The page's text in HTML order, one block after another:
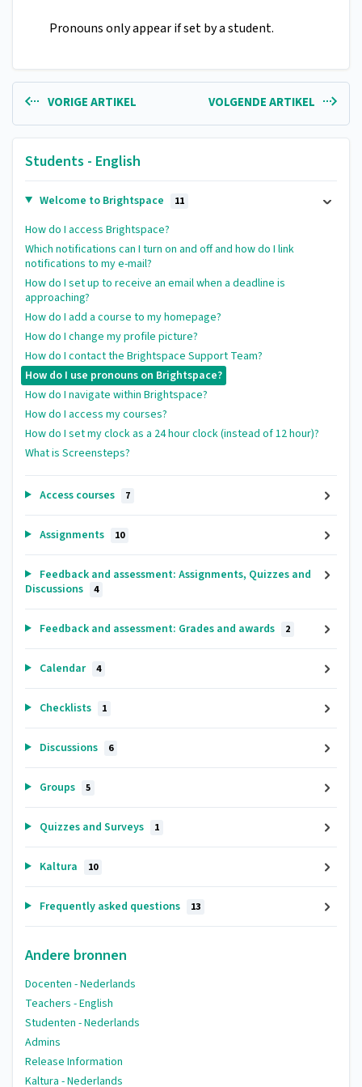
Pronouns only appear if set by a student.
VORIGE ARTIKEL VOLGENDE ARTIKEL
Students - English
Welcome to Brightspace 11
How do I access Brightspace?
Which notifications can I turn on and off and how do I link
notifications to my e-mail?
How do I set up to receive an email when a deadline is
approaching?
How do I add a course to my homepage?
How do I change my profile picture?
How do I contact the Brightspace Support Team?
How do I use pronouns on Brightspace?
How do I navigate within Brightspace?
How do I access my courses?
How do I set my clock as a 24 hour clock (instead of 12 hour)?
What is Screensteps?
Access courses 7
Assignments 10
Feedback and assessment: Assignments, Quizzes and
Discussions
4
Feedback and assessment: Grades and awards 2
Calendar 4
Checklists 1
Discussions 6
Groups 5
Quizzes and Surveys 1
Kaltura 10
Frequently asked questions 13
Andere bronnen
Docenten - Nederlands
Teachers - English
Studenten - Nederlands
Admins
Release Information
Kaltura - Nederlands